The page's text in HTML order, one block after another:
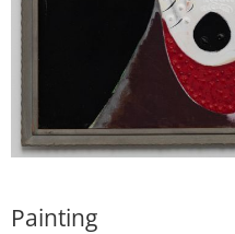
Painting